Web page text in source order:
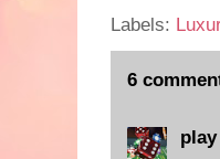
Labels:
6
play